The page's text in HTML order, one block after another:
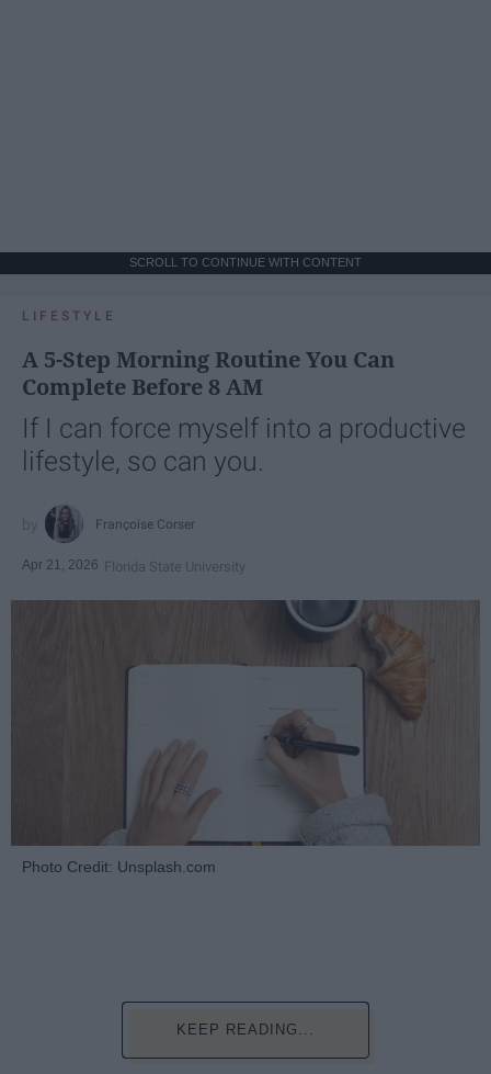
SCROLL TO CONTINUE WITH CONTENT
LIFESTYLE
A 5-Step Morning Routine You Can
Complete Before 8 AM
If I can force myself into a productive
lifestyle, so can you.
Françoise Corser
Apr 21, 2026 Florida State University
Photo Credit: Unsplash.com
KEEP READING...